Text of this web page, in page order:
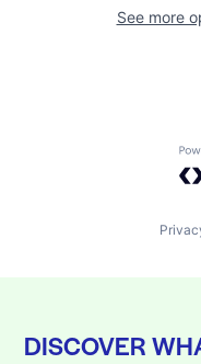
See more
DISCOVER